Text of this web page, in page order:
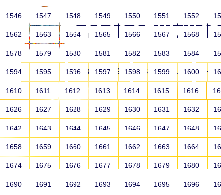
HOME ABOUT US SCHOOLS
HOME ALUMNI
1546 1547 1548 1549 1550 1551 1552
1562 1563 1564 1565 1566 1567 1568
1578 1579 1580 1581 1582 1583 1584
1594 1595 1596 1597 1598 1599 1600
1610 1611 1612 1613 1614 1615 1616
1626 1627 1628 1629 1630 1631 1632
1642 1643 1644 1645 1646 1647 1648
1658 1659 1660 1661 1662 1663 1664
1674 1675 1676 1677 1678 1679 1680
1690 1691 1692 1693 1694 1695 1696